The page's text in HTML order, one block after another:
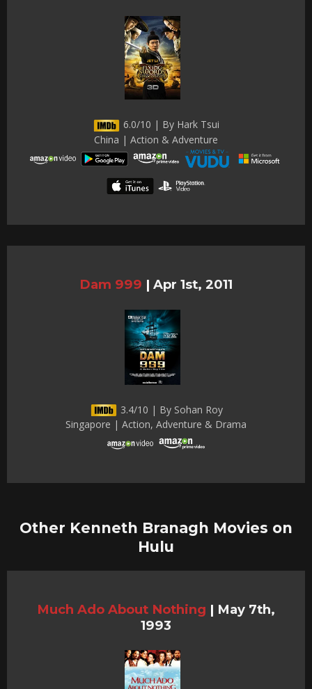
6.0/10 | By Hark Tsui
China | Action & Adventure
Dam 999 | Apr 1st, 2011
3.4/10 | By Sohan Roy
Singapore | Action, Adventure & Drama
Other Kenneth Branagh Movies on
Hulu
Much Ado About Nothing | May 7th,
1993